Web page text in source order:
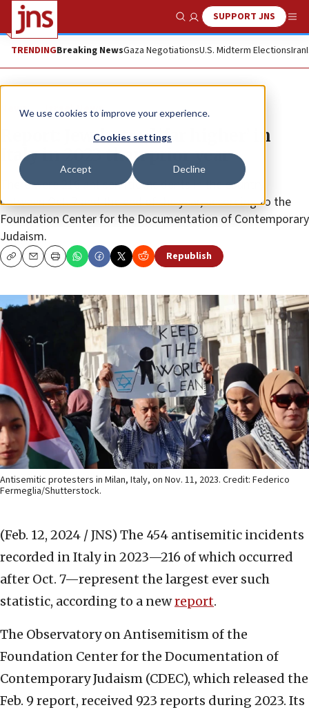
We use cookies to improve your experience.
Cookies settings
Accept Decline
Show SearchSUPPORT JNS
TRENDINGBreaking NewsGaza NegotiationsU.S. Midterm ElectionsIran
News Israel News
Report: Jew-hatred ‘far higher’ in
Italy in 2023 than prior year
There were 216 antisemitic incidents in the country
between Oct. 7 and the end of the year, according to the
Foundation Center for the Documentation of Contemporary
Judaism.
CopyEmailPrint Republish
Antisemitic protesters in Milan, Italy, on Nov. 11, 2023. Credit: Federico
Fermeglia/Shutterstock.
(Feb. 12, 2024 / JNS) The 454 antisemitic incidents
recorded in Italy in 2023—216 of which occurred
after Oct. 7—represent the largest ever such
statistic, according to a newreport.
The Observatory on Antisemitism of the
Foundation Center for the Documentation of
Contemporary Judaism (CDEC), which released the
Feb. 9 report, received 923 reports during 2023. Its